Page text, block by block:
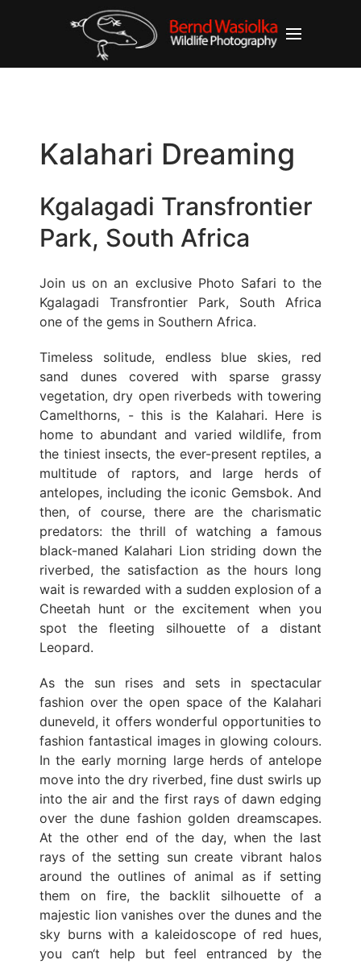
Kalahari Dreaming
Kgalagadi Transfrontier
Park, South Africa
Join us on an exclusive Photo Safari to the
Kgalagadi Transfrontier Park, South Africa
one of the gems in Southern Africa.
Timeless solitude, endless blue skies, red
sand dunes covered with sparse grassy
vegetation, dry open riverbeds with towering
Camelthorns, - this is the Kalahari. Here is
home to abundant and varied wildlife, from
the tiniest insects, the ever-present reptiles, a
multitude of raptors, and large herds of
antelopes, including the iconic Gemsbok. And
then, of course, there are the charismatic
predators: the thrill of watching a famous
black-maned Kalahari Lion striding down the
riverbed, the satisfaction as the hours long
wait is rewarded with a sudden explosion of a
Cheetah hunt or the excitement when you
spot the fleeting silhouette of a distant
Leopard.
As the sun rises and sets in spectacular
fashion over the open space of the Kalahari
duneveld, it offers wonderful opportunities to
fashion fantastical images in glowing colours.
In the early morning large herds of antelope
move into the dry riverbed, fine dust swirls up
into the air and the first rays of dawn edging
over the dune fashion golden dreamscapes.
At the other end of the day, when the last
rays of the setting sun create vibrant halos
around the outlines of animal as if setting
them on fire, the backlit silhouette of a
majestic lion vanishes over the dunes and the
sky burns with a kaleidoscope of red hues,
you can‘t help but feel entranced by the